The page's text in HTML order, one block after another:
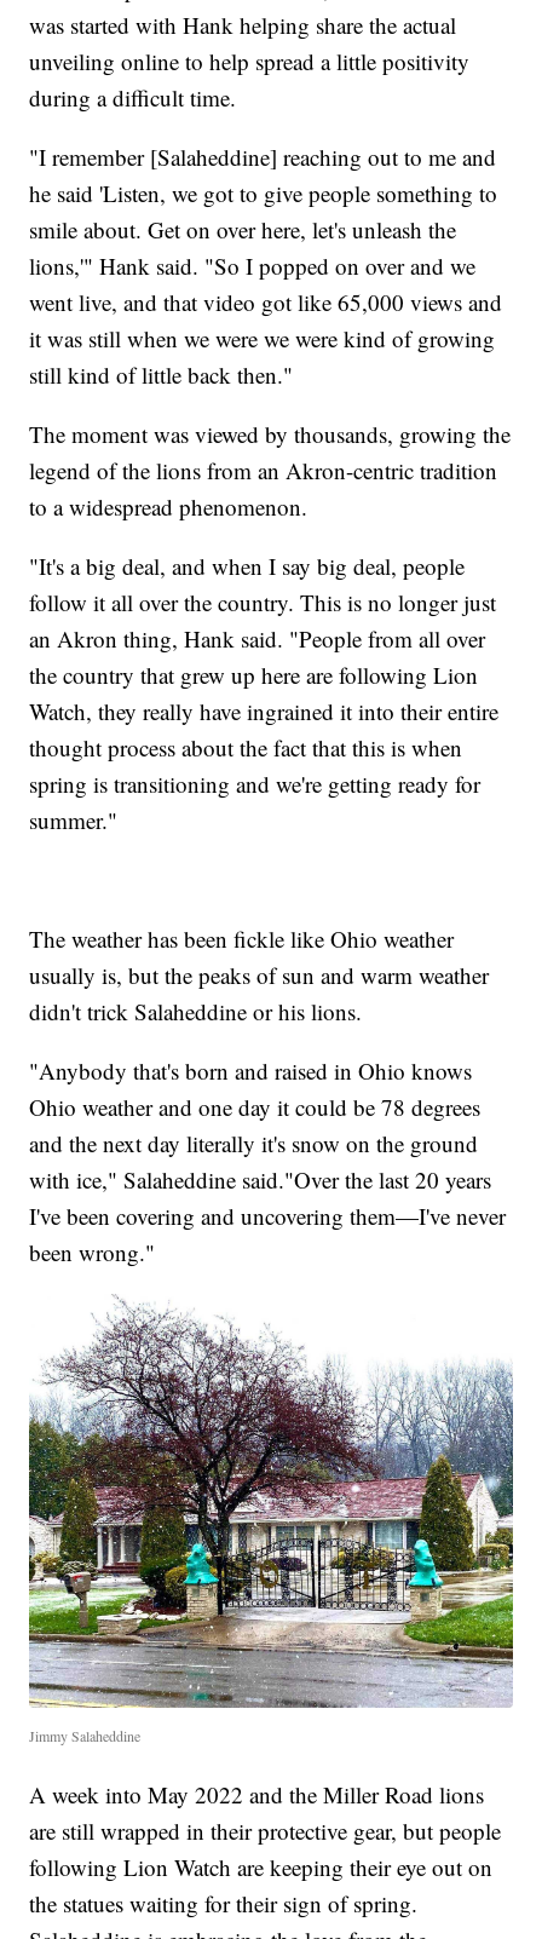
was started with Hank helping share the actual
unveiling online to help spread a little positivity
during a difficult time.
"I remember [Salaheddine] reaching out to me and
he said 'Listen, we got to give people something to
smile about. Get on over here, let's unleash the
lions,'" Hank said. "So I popped on over and we
went live, and that video got like 65,000 views and
it was still when we were we were kind of growing
still kind of little back then."
The moment was viewed by thousands, growing the
legend of the lions from an Akron-centric tradition
to a widespread phenomenon.
"It's a big deal, and when I say big deal, people
follow it all over the country. This is no longer just
an Akron thing, Hank said. "People from all over
the country that grew up here are following Lion
Watch, they really have ingrained it into their entire
thought process about the fact that this is when
spring is transitioning and we're getting ready for
summer."
The weather has been fickle like Ohio weather
usually is, but the peaks of sun and warm weather
didn't trick Salaheddine or his lions.
"Anybody that's born and raised in Ohio knows
Ohio weather and one day it could be 78 degrees
and the next day literally it's snow on the ground
with ice," Salaheddine said."Over the last 20 years
I've been covering and uncovering them—I've never
been wrong."
Jimmy Salaheddine
A week into May 2022 and the Miller Road lions
are still wrapped in their protective gear, but people
following Lion Watch are keeping their eye out on
the statues waiting for their sign of spring.